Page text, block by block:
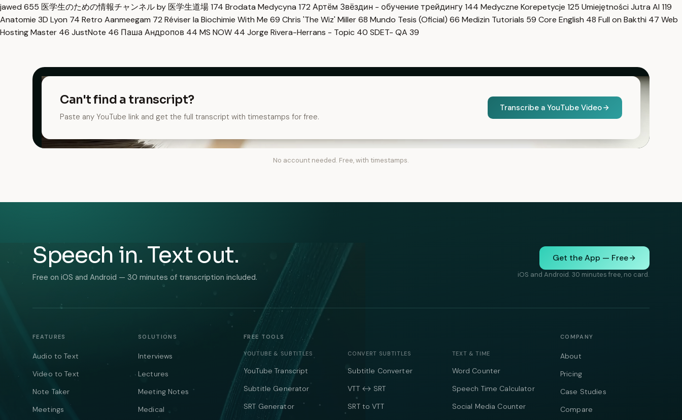
jawed 655 医学生のための情報チャンネル by 医学生道場174 Brodata Medycyna 172 Артём Звёздин - обучение трейдингу144 Medyczne Korepetycje 125 Umiejętności Jutra AI 119
Anatomie 3D Lyon 74 Retro Aanmeegam 72 Réviser la Biochimie With Me 69 Chris 'The Wiz' Miller68 Mundo Tesis (Oficial) 66 Medizin Tutorials 59 Core English 48 Full on Bakthi 47 Web
Hosting Master 46 JustNote 46 Паша Андропов 44 MS NOW 44 Jorge Rivera-Herrans - Topic 40 SDET- QA 39
Can't find a transcript?
Paste any YouTube link and get the full transcript with timestamps for free.
Transcribe a YouTube Video
No account needed. Free, with timestamps.
Speech in. Text out.
Free on iOS and Android — 30 minutes of transcription included.
Get the App — Free
iOS and Android. 30 minutes free, no card.
FEATURES
Audio to Text
Video to Text
Note Taker
Meetings
SOLUTIONS
Interviews
Lectures
Meeting Notes
Medical
FREE TOOLS
YOUTUBE & SUBTITLES
YouTube Transcript
Subtitle Generator
SRT Generator
CONVERT SUBTITLES
Subtitle Converter
VTT ↔ SRT
SRT to VTT
TEXT & TIME
Word Counter
Speech Time Calculator
Social Media Counter
COMPANY
About
Pricing
Case Studies
Compare